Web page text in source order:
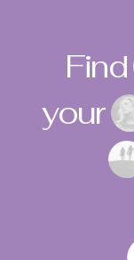
Find
your